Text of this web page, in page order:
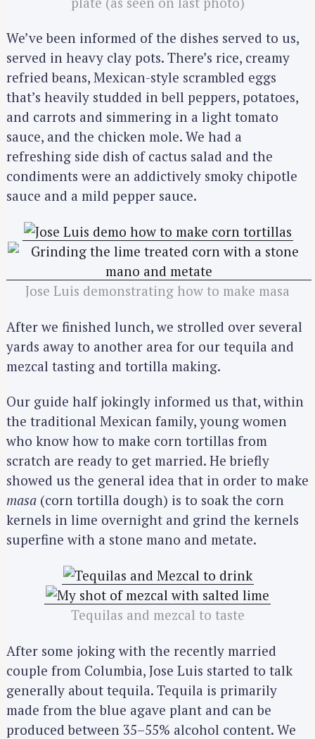
We’ve been informed of the dishes served to us,
served in heavy clay pots. There’s rice, creamy
refried beans, Mexican-style scrambled eggs
that’s heavily studded in bell peppers, potatoes,
and carrots and simmering in a light tomato
sauce, and the chicken mole. We had a
refreshing side dish of cactus salad and the
condiments were an addictively smoky chipotle
sauce and a mild pepper sauce.
Jose Luis demonstrating how to make masa
After we finished lunch, we strolled over several
yards away to another area for our tequila and
mezcal tasting and tortilla making.
Our guide half jokingly informed us that, within
the traditional Mexican family, young women
who know how to make corn tortillas from
scratch are ready to get married. He briefly
showed us the general idea that in order to make
masa (corn tortilla dough) is to soak the corn
kernels in lime overnight and grind the kernels
superfine with a stone mano and metate.
Tequilas and mezcal to taste
After some joking with the recently married
couple from Columbia, Jose Luis started to talk
generally about tequila. Tequila is primarily
made from the blue agave plant and can be
produced between 35–55% alcohol content. We